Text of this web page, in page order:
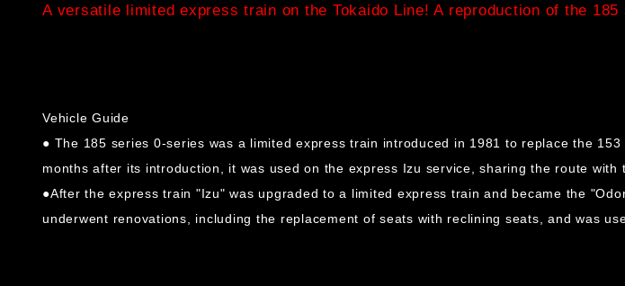
A versatile limited express train on the Tokaido Line! A reproduction of the
Vehicle Guide
● The 185 series 0-series was a limited express train introduced in 1981 to replace the
months after its introduction, it was used on the express Izu service, sharing the route with
●After the express train "Izu" was upgraded to a limited express train and became the
underwent renovations, including the replacement of seats with reclining seats, and was